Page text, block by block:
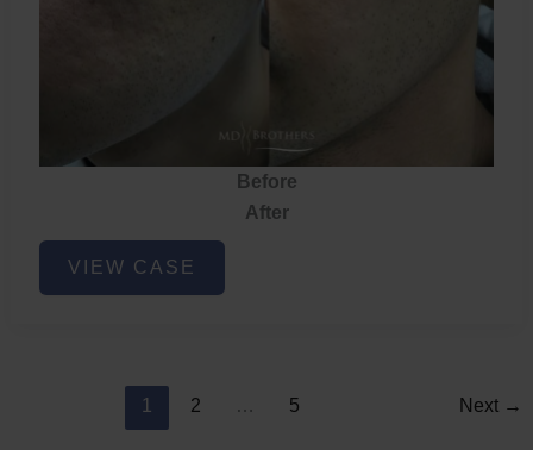
Before
After
Acne
VIEW CASE
1 2 … 5 Next →